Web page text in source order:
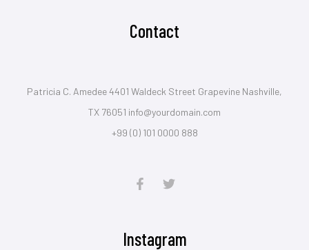
Contact
Patricia C. Amedee 4401 Waldeck Street Grapevine Nashville,
TX 76051 info@yourdomain.com
+99 (0) 101 0000 888
Instagram